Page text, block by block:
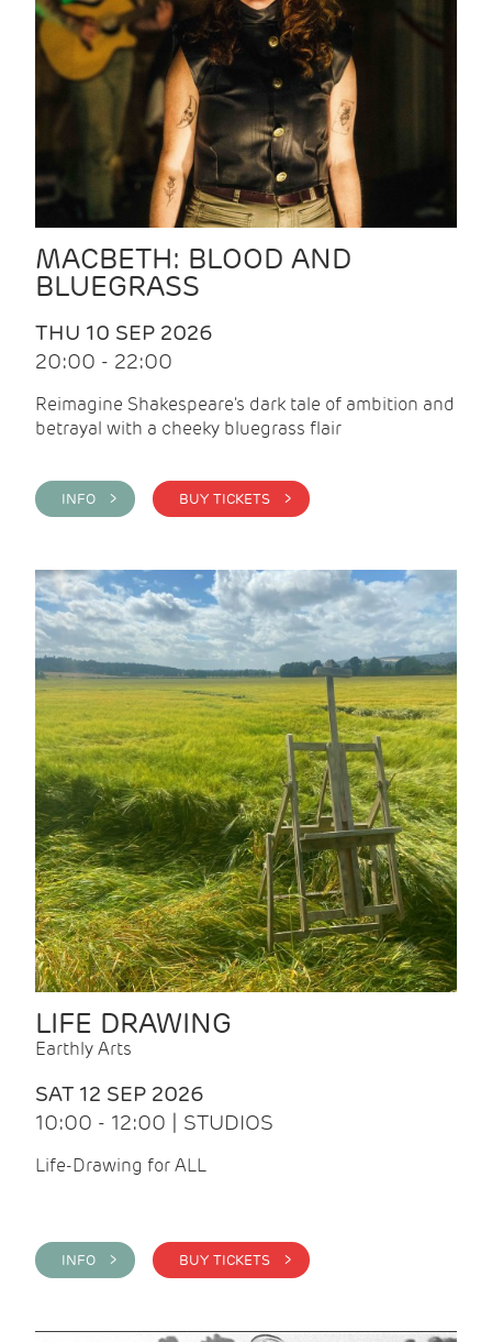
MACBETH: BLOOD AND
BLUEGRASS
THU 10 SEP 2026
20:00 - 22:00
Reimagine Shakespeare's dark tale of ambition and
betrayal with a cheeky bluegrass flair
INFO > BUY TICKETS >
LIFE DRAWING
Earthly Arts
SAT 12 SEP 2026
10:00 - 12:00 | STUDIOS
Life-Drawing for ALL
INFO > BUY TICKETS >